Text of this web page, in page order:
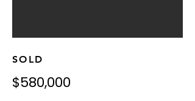
SOLD
$580,000